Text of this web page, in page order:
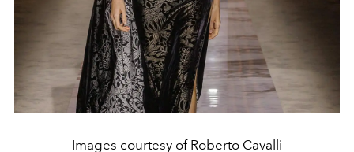
Images courtesy of Roberto Cavalli